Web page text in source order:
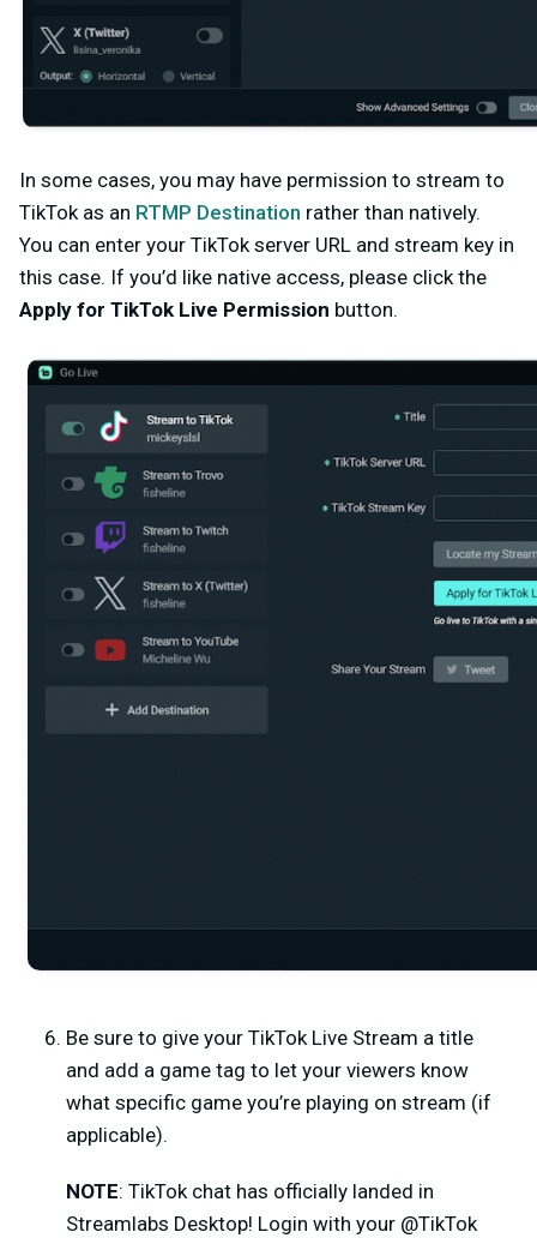
In some cases, you may have permission to stream to
TikTok as an RTMP Destination rather than natively.
You can enter your TikTok server URL and stream key in
this case. If you’d like native access, please click the
Apply for TikTok Live Permission button.
Be sure to give your TikTok Live Stream a title
and add a game tag to let your viewers know
what specific game you’re playing on stream (if
applicable).
NOTE: TikTok chat has officially landed in
Streamlabs Desktop! Login with your @TikTok